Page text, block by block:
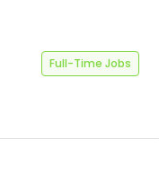
Full-Time Jobs